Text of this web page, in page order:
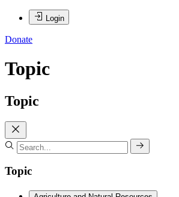
Login
Donate
Topic
Topic
Topic